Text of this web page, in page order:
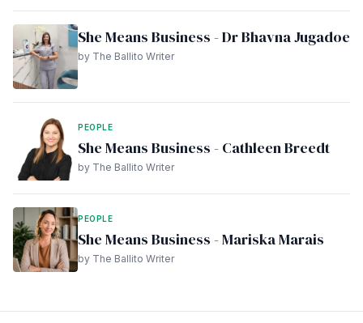
She Means Business - Dr Bhavna Jugadoe
by The Ballito Writer
PEOPLE
She Means Business - Cathleen Breedt
by The Ballito Writer
PEOPLE
She Means Business - Mariska Marais
by The Ballito Writer